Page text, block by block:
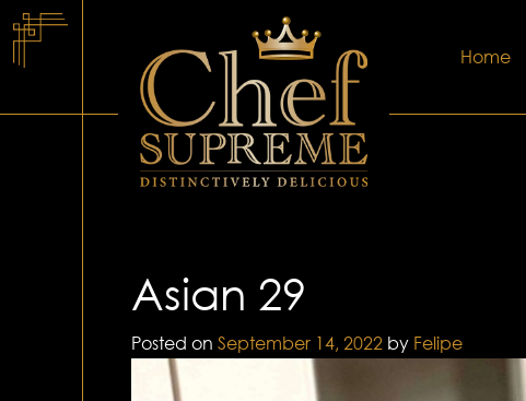
Home
Asian 29
Posted on September 14, 2022 by Felipe